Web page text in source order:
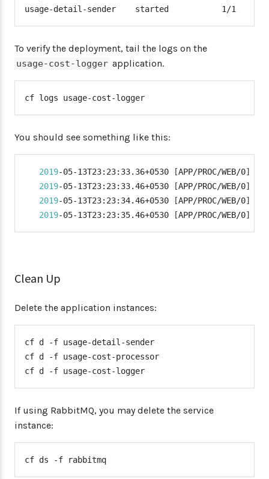
usage-detail-sender    started           1/1
To verify the deployment, tail the logs on the
usage-cost-logger application.
cf logs usage-cost-logger
You should see something like this:
2019-05-13T23:23:33.36+0530 [APP/PROC/WEB/0]
2019-05-13T23:23:33.46+0530 [APP/PROC/WEB/0]
2019-05-13T23:23:34.46+0530 [APP/PROC/WEB/0]
2019-05-13T23:23:35.46+0530 [APP/PROC/WEB/0]
Clean Up
Delete the application instances:
cf d -f usage-detail-sender
cf d -f usage-cost-processor
cf d -f usage-cost-logger
If using RabbitMQ, you may delete the service
instance:
cf ds -f rabbitmq